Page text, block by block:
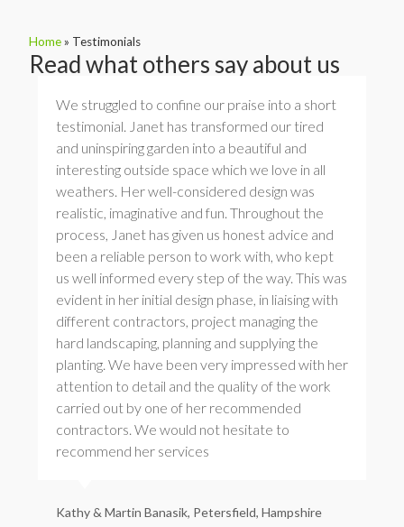
Home» Testimonials
Read what others say about us
We struggled to confine our praise into a short
testimonial. Janet has transformed our tired
and uninspiring garden into a beautiful and
interesting outside space which we love in all
weathers. Her well-considered design was
realistic, imaginative and fun. Throughout the
process, Janet has given us honest advice and
been a reliable person to work with, who kept
us well informed every step of the way. This was
evident in her initial design phase, in liaising with
different contractors, project managing the
hard landscaping, planning and supplying the
planting. We have been very impressed with her
attention to detail and the quality of the work
carried out by one of her recommended
contractors. We would not hesitate to
recommend her services
Kathy & Martin Banasik, Petersfield, Hampshire